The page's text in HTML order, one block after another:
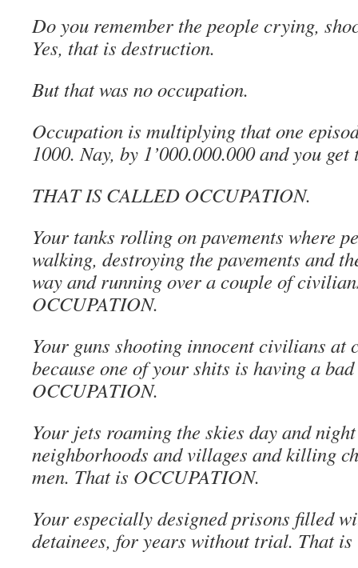
Do you remember the people crying,
Yes, that is destruction.
But that was no occupation.
Occupation is multiplying that one
1000. Nay, by 1’000.000.000 and you
THAT IS CALLED OCCUPATION.
Your tanks rolling on pavements where
walking, destroying the pavements and
way and running over a couple of
OCCUPATION.
Your guns shooting innocent civilians at
because one of your shits is having a
OCCUPATION.
Your jets roaming the skies day and
neighborhoods and villages and killing
men. That is OCCUPATION.
Your especially designed prisons filled
detainees, for years without trial. That